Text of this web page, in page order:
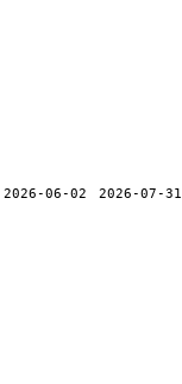
2026-06-02 2026-07-31